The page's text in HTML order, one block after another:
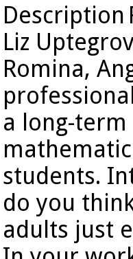
Description
Liz
Romina,
a long-
students.
do you
adults just